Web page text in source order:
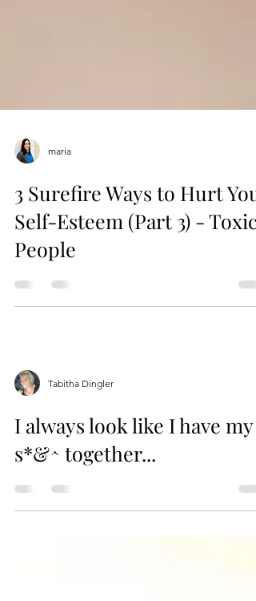
3 Surefire Ways to Hurt Your
Self-Esteem (Part 3) - Toxic
People
Tabitha Dingler
I always look like I have my
s*&^ together...